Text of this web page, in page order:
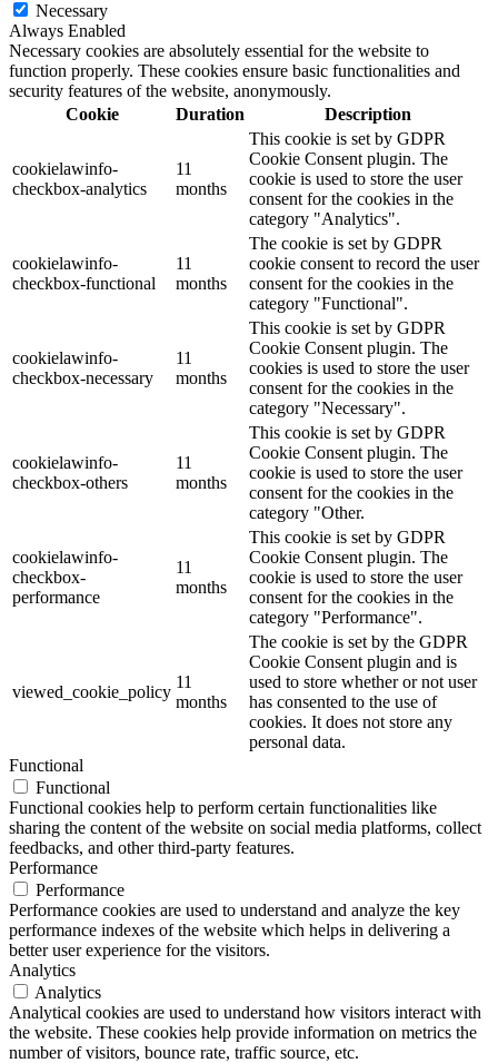
Necessary
Always Enabled
Necessary cookies are absolutely essential for the website to
function properly. These cookies ensure basic functionalities and
security features of the website, anonymously.
Cookie
Duration Description
cookielawinfo-
checkbox-analytics
11
months
This cookie is set by GDPR
Cookie Consent plugin. The
cookie is used to store the user
consent for the cookies in the
category "Analytics".
cookielawinfo-
checkbox-functional
11
months
The cookie is set by GDPR
cookie consent to record the user
consent for the cookies in the
category "Functional".
cookielawinfo-
checkbox-necessary
11
months
This cookie is set by GDPR
Cookie Consent plugin. The
cookies is used to store the user
consent for the cookies in the
category "Necessary".
cookielawinfo-
checkbox-others
11
months
This cookie is set by GDPR
Cookie Consent plugin. The
cookie is used to store the user
consent for the cookies in the
category "Other.
cookielawinfo-
checkbox-
performance
11
months
This cookie is set by GDPR
Cookie Consent plugin. The
cookie is used to store the user
consent for the cookies in the
category "Performance".
viewed_cookie_policy
11
months
The cookie is set by the GDPR
Cookie Consent plugin and is
used to store whether or not user
has consented to the use of
cookies. It does not store any
personal data.
Functional
Functional
Functional cookies help to perform certain functionalities like
sharing the content of the website on social media platforms, collect
feedbacks, and other third-party features.
Performance
Performance
Performance cookies are used to understand and analyze the key
performance indexes of the website which helps in delivering a
better user experience for the visitors.
Analytics
Analytics
Analytical cookies are used to understand how visitors interact with
the website. These cookies help provide information on metrics the
number of visitors, bounce rate, traffic source, etc.